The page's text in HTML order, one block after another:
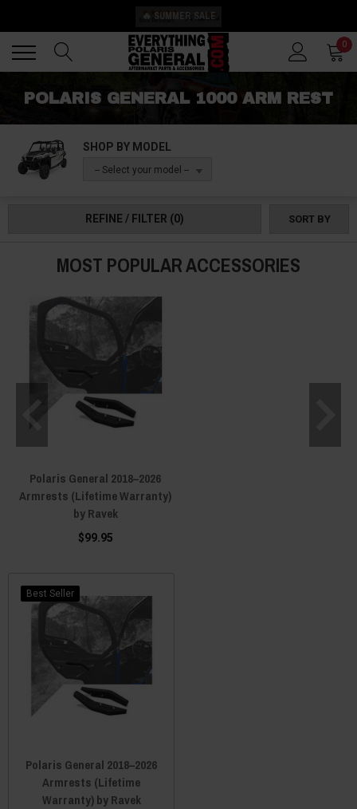
🔥 SUMMER SALE
0
POLARIS GENERAL 1000 ARM REST
SHOP BY MODEL
-- Select your model --
REFINE / FILTER (0) SORT BY
MOST POPULAR ACCESSORIES
Polaris General 2018–2026
Armrests (Lifetime Warranty)
by Ravek
$99.95
Best Seller
Polaris General 2018–2026
Armrests (Lifetime
Warranty) by Ravek